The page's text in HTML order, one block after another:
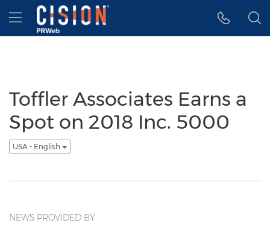
Accessibility Statement
Skip Navigation
Hamburger menu
Toffler Associates Earns a
Spot on 2018 Inc. 5000
USA - English
NEWS PROVIDED BY